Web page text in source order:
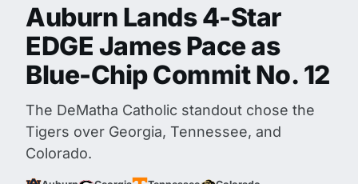
Auburn Lands 4-Star
EDGE James Pace as
Blue-Chip Commit No. 12
The DeMatha Catholic standout chose the
Tigers over Georgia, Tennessee, and
Colorado.